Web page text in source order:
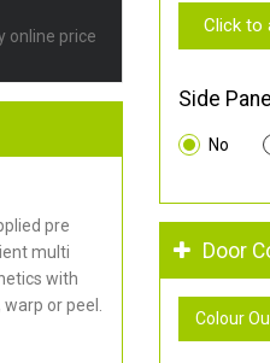
online price
pre
multi
with
or peel.
Click to
Side
No
Door
Colour